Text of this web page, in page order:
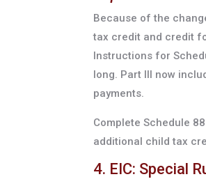
Because of the
tax credit and credit
Instructions for
long. Part III now
payments.
Complete Schedule
additional child tax
4. EIC: Special